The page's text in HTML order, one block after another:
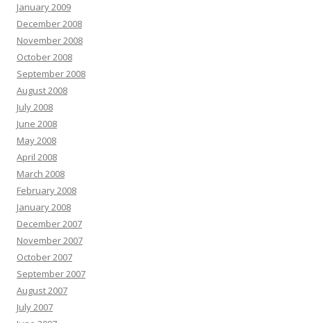
January 2009
December 2008
November 2008
October 2008
September 2008
August 2008
July 2008
June 2008
May 2008
April 2008
March 2008
February 2008
January 2008
December 2007
November 2007
October 2007
September 2007
August 2007
July 2007